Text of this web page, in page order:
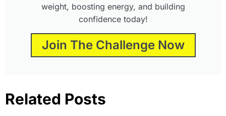
weight, boosting energy, and building
confidence today!
Join The Challenge Now
Related Posts